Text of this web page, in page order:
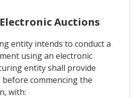
Auctions
entity intends to conduct a
using an electronic
entity shall provide
commencing the
with: